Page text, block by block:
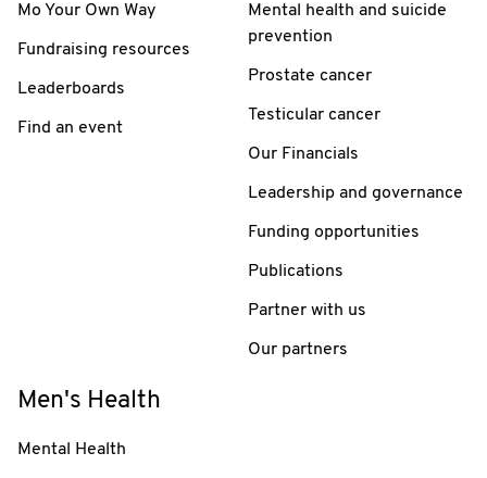
Mo Your Own Way
Fundraising resources
Leaderboards
Find an event
Mental health and suicide
prevention
Prostate cancer
Testicular cancer
Our Financials
Leadership and governance
Funding opportunities
Publications
Partner with us
Our partners
Men's Health
Mental Health